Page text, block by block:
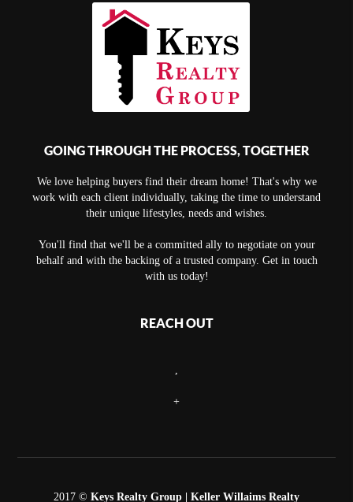
GOING THROUGH THE PROCESS, TOGETHER
We love helping buyers find their dream home! That's why we
work with each client individually, taking the time to understand
their unique lifestyles, needs and wishes.
You'll find that we'll be a committed ally to negotiate on your
behalf and with the backing of a trusted company. Get in touch
with us today!
REACH OUT
+
2017 © Keys Realty Group | Keller Willaims Realty